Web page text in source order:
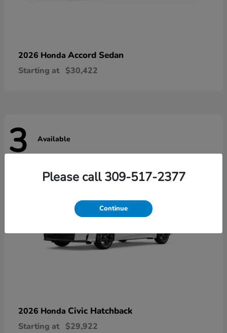
2026 Honda Accord Sedan
Starting at $30,422
3 Available
2026 Honda Civic Hatchback
Starting at $29,922
Please call 309-517-2377
Continue